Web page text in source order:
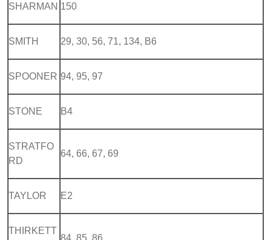
SHARMAN 150
SMITH 29, 30, 56, 71, 134, B6
SPOONER 94, 95, 97
STONE B4
STRATFO
RD
64, 66, 67, 69
TAYLOR E2
THIRKETT
84, 85, 86